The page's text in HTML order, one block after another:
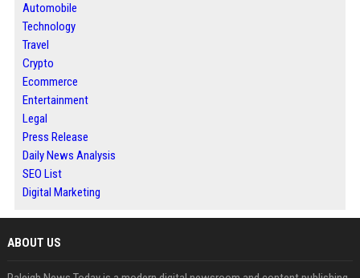
Automobile
Technology
Travel
Crypto
Ecommerce
Entertainment
Legal
Press Release
Daily News Analysis
SEO List
Digital Marketing
ABOUT US